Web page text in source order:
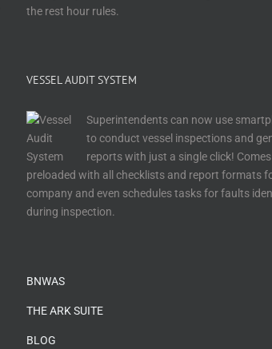
the rest hour rules.
VESSEL AUDIT SYSTEM
Superintendents can now use
to conduct vessel inspections and
reports with just a single click! Comes
preloaded with all checklists and report formats
company and even schedules tasks for faults
during inspection.
BNWAS
THE ARK SUITE
BLOG